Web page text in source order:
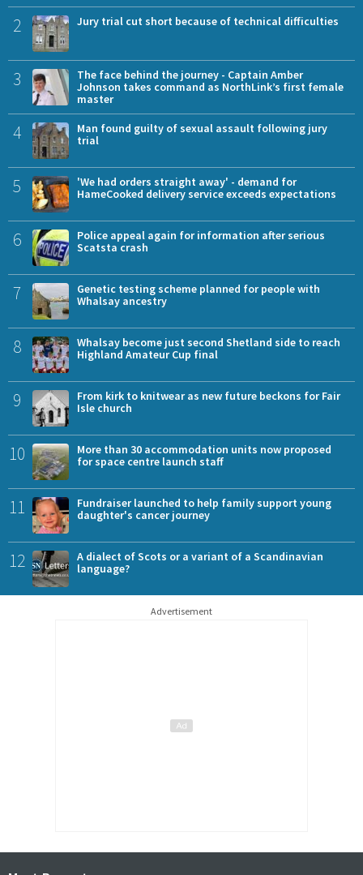
2 Jury trial cut short because of technical difficulties
3
The face behind the journey - Captain Amber
Johnson takes command as NorthLink’s first female
master
4
Man found guilty of sexual assault following jury
trial
5
'We had orders straight away' - demand for
HameCooked delivery service exceeds expectations
6
Police appeal again for information after serious
Scatsta crash
7
Genetic testing scheme planned for people with
Whalsay ancestry
8
Whalsay become just second Shetland side to reach
Highland Amateur Cup final
9
From kirk to knitwear as new future beckons for Fair
Isle church
10
More than 30 accommodation units now proposed
for space centre launch staff
11
Fundraiser launched to help family support young
daughter's cancer journey
12
A dialect of Scots or a variant of a Scandinavian
language?
Advertisement